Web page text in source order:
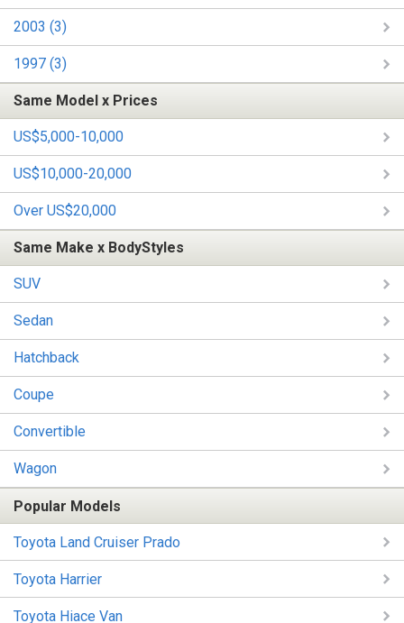
2003 (3)
1997 (3)
Same Model x Prices
US$5,000-10,000
US$10,000-20,000
Over US$20,000
Same Make x BodyStyles
SUV
Sedan
Hatchback
Coupe
Convertible
Wagon
Popular Models
Toyota Land Cruiser Prado
Toyota Harrier
Toyota Hiace Van